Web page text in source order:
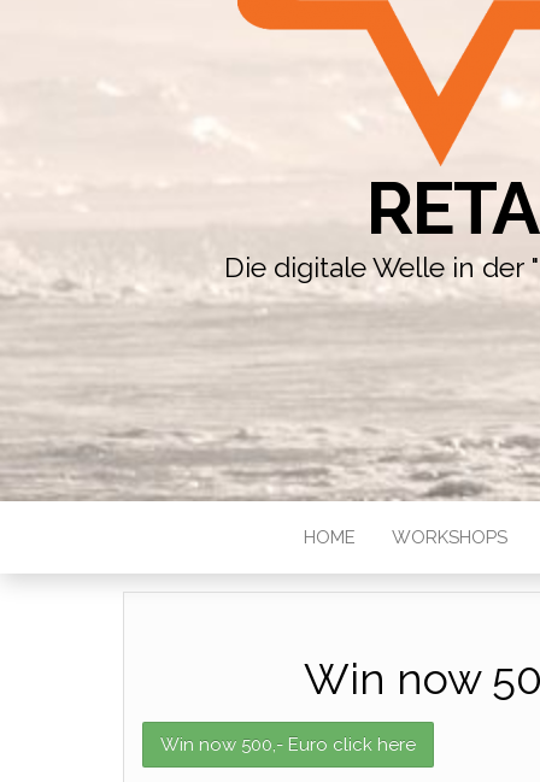
Die digitale Welle in der
HOME WORKSHOPS
Win now
Win now 500,- Euro click here